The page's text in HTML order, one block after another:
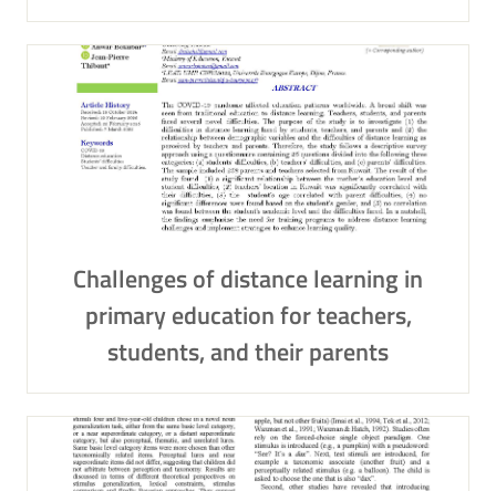
Challenges of distance learning in
primary education for teachers,
students, and their parents